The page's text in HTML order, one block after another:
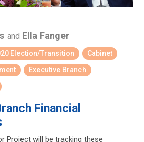
and Ella Fanger
Election/Transition
Cabinet
Executive Branch
Financial
Project will be tracking these